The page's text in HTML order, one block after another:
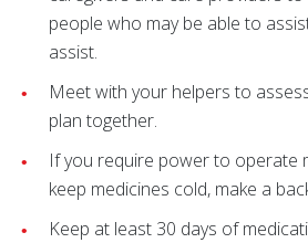
people who may be able to
assist.
Meet with your helpers to
plan together.
If you require power to operate
keep medicines cold, make a
Keep at least 30 days of